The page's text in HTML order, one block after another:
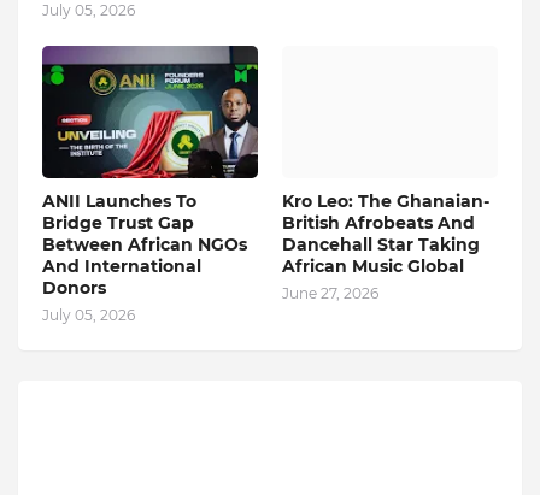
July 05, 2026
ANII Launches To
Bridge Trust Gap
Between African NGOs
And International
Donors
July 05, 2026
Kro Leo: The Ghanaian-
British Afrobeats And
Dancehall Star Taking
African Music Global
June 27, 2026